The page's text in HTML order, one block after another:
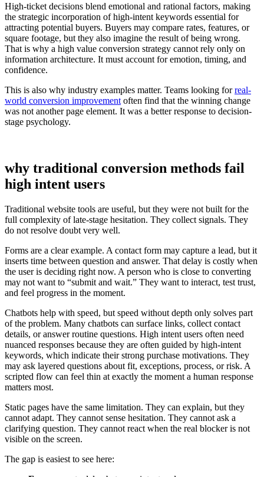
High-ticket decisions blend emotional and rational factors, making
the strategic incorporation of high-intent keywords essential for
attracting potential buyers. Buyers may compare rates, features, or
square footage, but they also imagine the result of being wrong.
That is why a high value conversion strategy cannot rely only on
information architecture. It must account for emotion, timing, and
confidence.
This is also why industry examples matter. Teams looking forreal-
world conversion improvement often find that the winning change
was not another page element. It was a better response to decision-
stage psychology.
why traditional conversion methods fail
high intent users
Traditional website tools are useful, but they were not built for the
full complexity of late-stage hesitation. They collect signals. They
do not resolve doubt very well.
Forms are a clear example. A contact form may capture a lead, but it
inserts time between question and answer. That delay is costly when
the user is deciding right now. A person who is close to converting
may not want to “submit and wait.” They want to interact, test trust,
and feel progress in the moment.
Chatbots help with speed, but speed without depth only solves part
of the problem. Many chatbots can surface links, collect contact
details, or answer routine questions. High intent users often need
nuanced responses because they are often guided by high-intent
keywords, which indicate their strong purchase motivations. They
may ask layered questions about fit, exceptions, process, or risk. A
scripted flow can feel thin at exactly the moment a human response
matters most.
Static pages have the same limitation. They can explain, but they
cannot adapt. They cannot sense hesitation. They cannot ask a
clarifying question. They cannot react when the real blocker is not
visible on the screen.
The gap is easiest to see here: